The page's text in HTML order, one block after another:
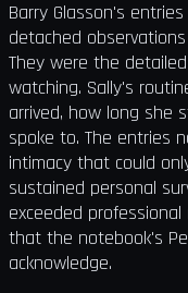
Barry Glasson's
detached
They were the
watching. Sally's
arrived, how long she
spoke to. The entries
intimacy that could
sustained personal
exceeded
that the notebook's
acknowledge.